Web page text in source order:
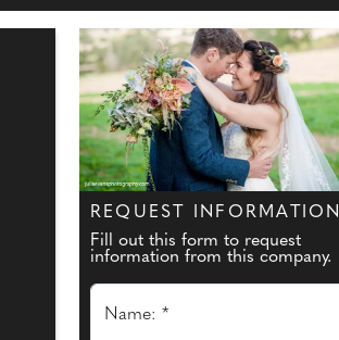
REQUEST INFORMATION
Fill out this form to request
information from this company.
Name: *